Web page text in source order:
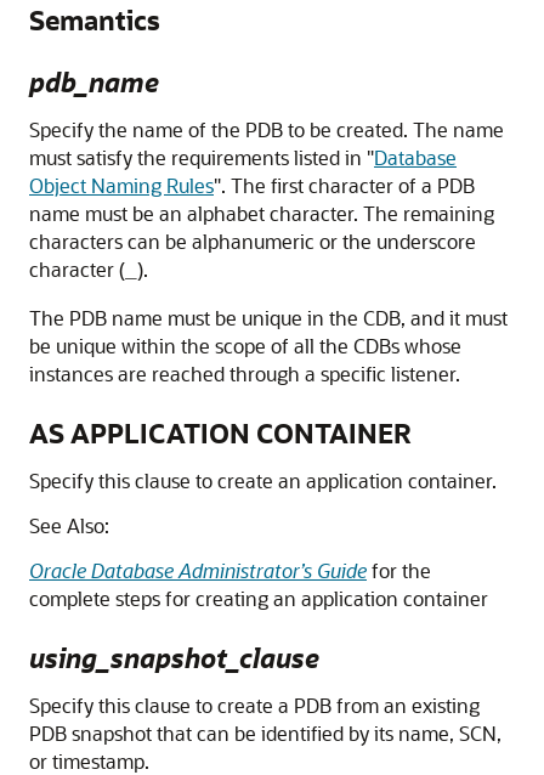
Semantics
pdb_name
Specify the name of the PDB to be created. The name
must satisfy the requirements listed in "Database
Object Naming Rules". The first character of a PDB
name must be an alphabet character. The remaining
characters can be alphanumeric or the underscore
character ( ).
The PDB name must be unique in the CDB, and it must
be unique within the scope of all the CDBs whose
instances are reached through a specific listener.
AS APPLICATION CONTAINER
Specify this clause to create an application container.
See Also:
Oracle Database Administrator’s Guidefor the
complete steps for creating an application container
using_snapshot_clause
Specify this clause to create a PDB from an existing
PDB snapshot that can be identified by its name, SCN,
or timestamp.